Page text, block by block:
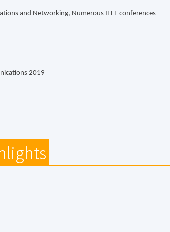
and Networking, Numerous IEEE conferences
2019